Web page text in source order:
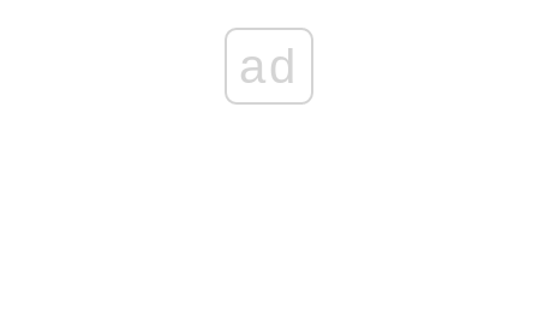
ad